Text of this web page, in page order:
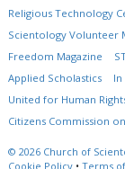
Religious Technology
Scientology Volunteer
Freedom Magazine
Applied Scholastics
United for Human
Citizens Commission
© 2026 Church of
Cookie Policy • Terms